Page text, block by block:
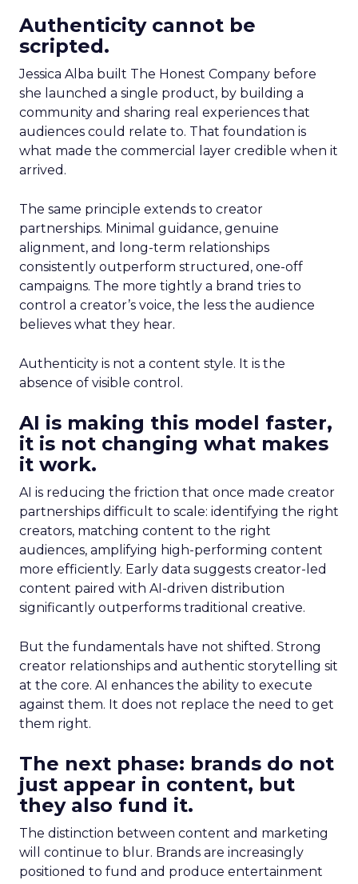
Authenticity cannot be
scripted.
Jessica Alba built The Honest Company before
she launched a single product, by building a
community and sharing real experiences that
audiences could relate to. That foundation is
what made the commercial layer credible when it
arrived.
The same principle extends to creator
partnerships. Minimal guidance, genuine
alignment, and long-term relationships
consistently outperform structured, one-off
campaigns. The more tightly a brand tries to
control a creator’s voice, the less the audience
believes what they hear.
Authenticity is not a content style. It is the
absence of visible control.
AI is making this model faster,
it is not changing what makes
it work.
AI is reducing the friction that once made creator
partnerships difficult to scale: identifying the right
creators, matching content to the right
audiences, amplifying high-performing content
more efficiently. Early data suggests creator-led
content paired with AI-driven distribution
significantly outperforms traditional creative.
But the fundamentals have not shifted. Strong
creator relationships and authentic storytelling sit
at the core. AI enhances the ability to execute
against them. It does not replace the need to get
them right.
The next phase: brands do not
just appear in content, but
they also fund it.
The distinction between content and marketing
will continue to blur. Brands are increasingly
positioned to fund and produce entertainment